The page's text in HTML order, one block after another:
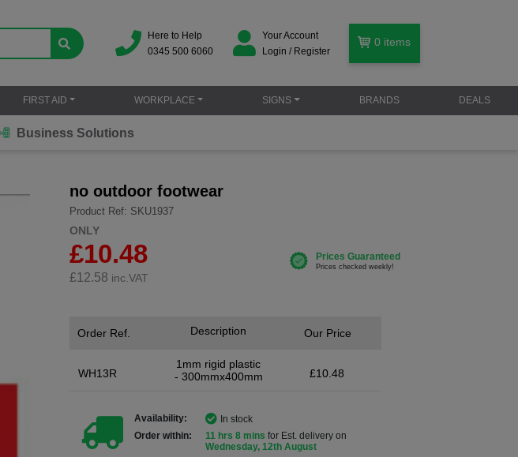
Here to Help
0345 500 6060
Your Account
Login / Register
0 items
FIRST AID WORKPLACE SIGNS BRANDS DEALS
Business Solutions
no outdoor footwear
Product Ref: SKU1937
ONLY
£10.48
£12.58 inc.VAT
Order Ref.
WH13R
Description
1mm rigid plastic
- 300mmx400mm
Our Price
£10.48
Availability:
In stock
Order within:
11 hrs 8 mins for Est. delivery on
Wednesday, 12th August